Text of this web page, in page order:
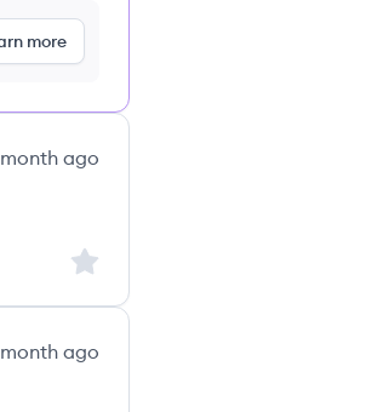
more
month ago
Sign up to save this job
month ago